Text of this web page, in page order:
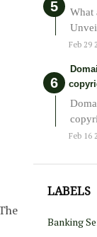
What
Feb 29
Feb 16
LABELS
Banking